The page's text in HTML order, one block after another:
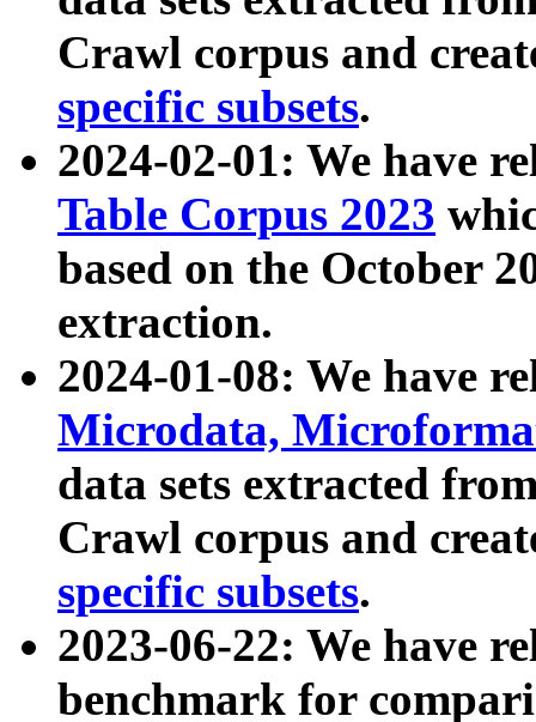
Crawl corpus and
specific subsets.
2024-02-01: We have
Table Corpus 2023
based on the October
extraction.
2024-01-08: We have
Microdata,
data sets extracted
Crawl corpus and
specific subsets.
2023-06-22: We have
benchmark for